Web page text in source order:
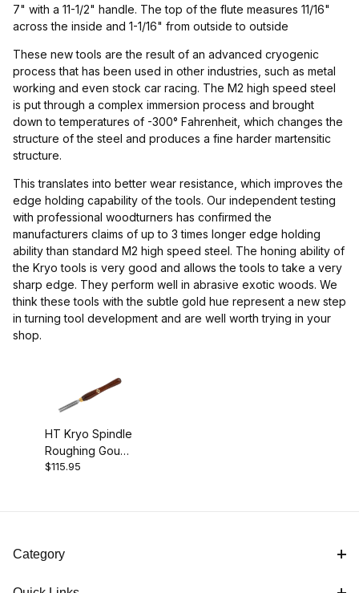
7" with a 11-1/2" handle. The top of the flute measures 11/16"
across the inside and 1-1/16" from outside to outside
These new tools are the result of an advanced cryogenic
process that has been used in other industries, such as metal
working and even stock car racing. The M2 high speed steel
is put through a complex immersion process and brought
down to temperatures of -300° Fahrenheit, which changes the
structure of the steel and produces a fine harder martensitic
structure.
This translates into better wear resistance, which improves the
edge holding capability of the tools. Our independent testing
with professional woodturners has confirmed the
manufacturers claims of up to 3 times longer edge holding
ability than standard M2 high speed steel. The honing ability of
the Kryo tools is very good and allows the tools to take a very
sharp edge. They perform well in abrasive exotic woods. We
think these tools with the subtle gold hue represent a new step
in turning tool development and are well worth trying in your
shop.
HT Kryo Spindle
Roughing Gouge
- 3/4"
$115.95
England (1)
Spindle Roughing Gouge (1)
Category